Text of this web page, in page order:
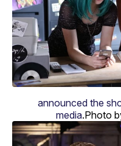
announced the
media.Photo